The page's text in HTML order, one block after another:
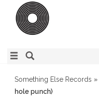
Something Else Records »
hole punch)